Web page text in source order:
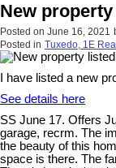
New
Posted on June 16, 2021
Posted in Tuxedo, 1E
I have listed a new
See details here
SS June 17. Offers
garage, recrm. The
the beauty of this
space is there. The